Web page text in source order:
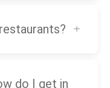
do I get in